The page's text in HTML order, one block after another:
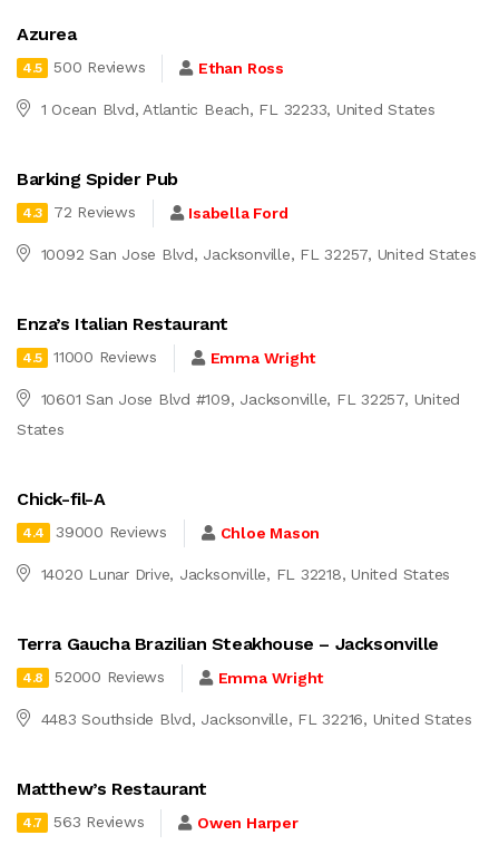
Azurea
4.5 500 Reviews Ethan Ross
1 Ocean Blvd, Atlantic Beach, FL 32233, United States
Barking Spider Pub
4.3 72 Reviews Isabella Ford
10092 San Jose Blvd, Jacksonville, FL 32257, United States
Enza’s Italian Restaurant
4.5 11000 Reviews Emma Wright
10601 San Jose Blvd #109, Jacksonville, FL 32257, United
States
Chick-fil-A
4.4 39000 Reviews Chloe Mason
14020 Lunar Drive, Jacksonville, FL 32218, United States
Terra Gaucha Brazilian Steakhouse – Jacksonville
4.8 52000 Reviews Emma Wright
4483 Southside Blvd, Jacksonville, FL 32216, United States
Matthew’s Restaurant
4.7 563 Reviews Owen Harper